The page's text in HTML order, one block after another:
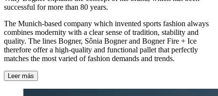
successful for more than 80 years.
The Munich-based company which invented sports fashion always
combines modernity with a clear sense of tradition, stability and
quality. The lines Bogner, Sônia Bogner and Bogner Fire + Ice
therefore offer a high-quality and functional pallet that perfectly
matches the most varied of fashion demands and trends.
Leer más